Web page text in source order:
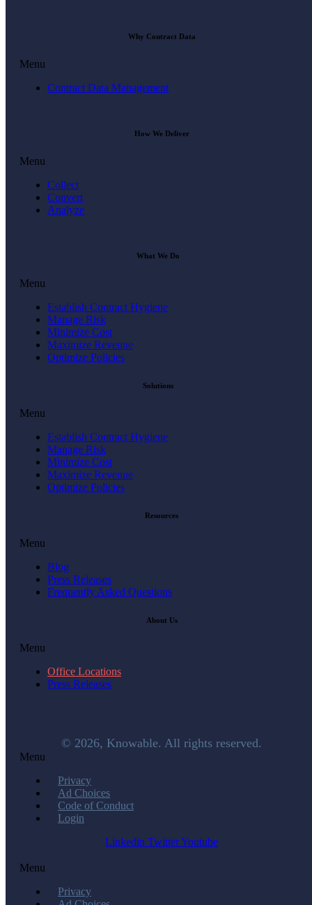
Why Contract Data
Menu
Contract Data Management
How We Deliver
Menu
Collect
Convert
Analyze
What We Do
Menu
Establish Contract Hygiene
Manage Risk
Minimize Cost
Maximize Revenue
Optimize Policies
Solutions
Menu
Establish Contract Hygiene
Manage Risk
Minimize Cost
Maximize Revenue
Optimize Policies
Resources
Menu
Blog
Press Releases
Frequently Asked Questions
About Us
Menu
Office Locations
Press Releases
© 2026, Knowable. All rights reserved.
Menu
Privacy
Ad Choices
Code of Conduct
Login
Linkedin TwitterYoutube
Menu
Privacy